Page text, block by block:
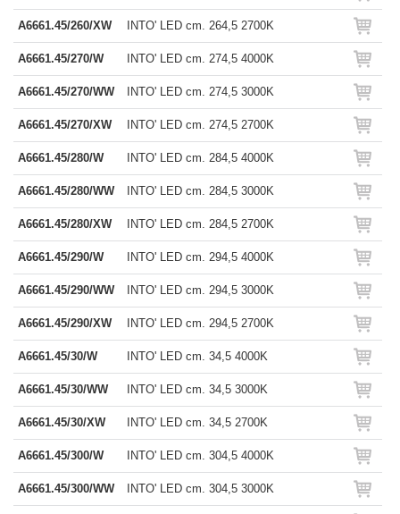
A6661.45/260/XW INTO' LED cm. 264,5 2700K
A6661.45/270/W INTO' LED cm. 274,5 4000K
A6661.45/270/WW INTO' LED cm. 274,5 3000K
A6661.45/270/XW INTO' LED cm. 274,5 2700K
A6661.45/280/W INTO' LED cm. 284,5 4000K
A6661.45/280/WW INTO' LED cm. 284,5 3000K
A6661.45/280/XW INTO' LED cm. 284,5 2700K
A6661.45/290/W INTO' LED cm. 294,5 4000K
A6661.45/290/WW INTO' LED cm. 294,5 3000K
A6661.45/290/XW INTO' LED cm. 294,5 2700K
A6661.45/30/W INTO' LED cm. 34,5 4000K
A6661.45/30/WW INTO' LED cm. 34,5 3000K
A6661.45/30/XW INTO' LED cm. 34,5 2700K
A6661.45/300/W INTO' LED cm. 304,5 4000K
A6661.45/300/WW INTO' LED cm. 304,5 3000K